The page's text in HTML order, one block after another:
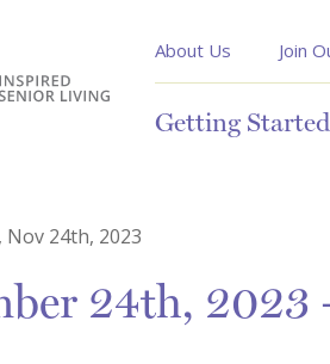
About Us Join
Getting Started
Nov 24th, 2023
24th, 2023